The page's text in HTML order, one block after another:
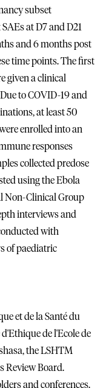
subset
at D7 and D21
and 6 months post
time points. The first
given a clinical
to COVID-19 and
at least 50
enrolled into an
responses
collected predose
using the Ebola
Non-Clinical Group
interviews and
with
of paediatric
et de la Santé du
de l'Ecole de
the LSHTM
Review Board.
and conferences.